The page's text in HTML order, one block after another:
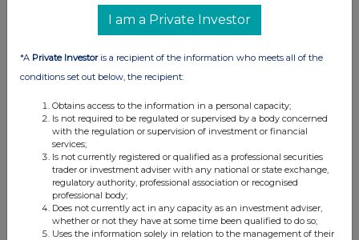
Net Asset Value(s)
Net Asset Value(s)
29 Jun 2026
07:10 AM
Net Asset Value(s)
I am a Private Investor
*A Private Investoris a recipient of the information who meets all of the
conditions set out below, the recipient:
Obtains access to the information in a personal capacity;
Is not required to be regulated or supervised by a body concerned
with the regulation or supervision of investment or financial
services;
Is not currently registered or qualified as a professional securities
trader or investment adviser with any national or state exchange,
regulatory authority, professional association or recognised
professional body;
Does not currently act in any capacity as an investment adviser,
whether or not they have at some time been qualified to do so;
Uses the information solely in relation to the management of their